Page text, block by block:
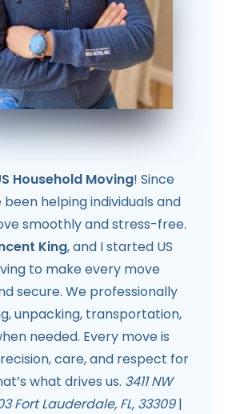
Household Moving! Since
been helping individuals and
smoothly and stress-free.
King, and I started US
to make every move
secure. We professionally
unpacking, transportation,
needed. Every move is
care, and respect for
what drives us. 3411 NW
Fort Lauderdale, FL, 33309|